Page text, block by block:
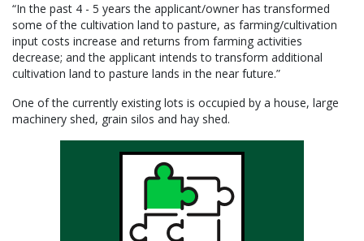
“In the past 4 - 5 years the applicant/owner has transformed
some of the cultivation land to pasture, as farming/cultivation
input costs increase and returns from farming activities
decrease; and the applicant intends to transform additional
cultivation land to pasture lands in the near future.”
One of the currently existing lots is occupied by a house, large
machinery shed, grain silos and hay shed.